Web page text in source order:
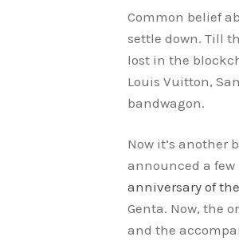
Common belief
settle down. Till
lost in the
Louis Vuitton,
bandwagon.
Now it’s another
announced a
anniversary of
Genta. Now, the
and the